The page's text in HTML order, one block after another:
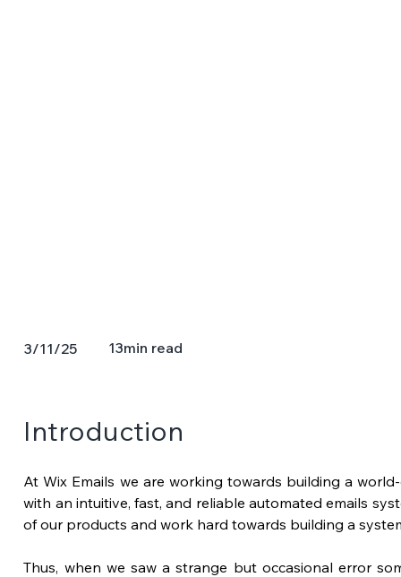
3/11/25 13min read
Introduction
At Wix Emails we are working towards building a
with an intuitive, fast, and reliable automated emails
of our products and work hard towards building a
Thus, when we saw a strange but occasional error